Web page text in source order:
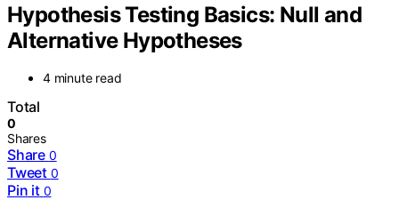
Hypothesis Testing Basics: Null and
Alternative Hypotheses
4 minute read
Total
0
Shares
Share 0
Tweet 0
Pin it 0